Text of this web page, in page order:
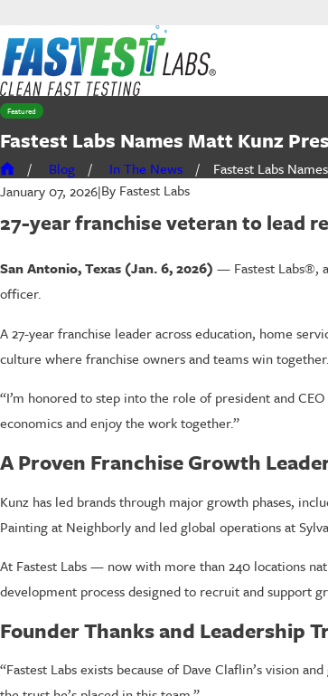
Featured
Fastest Labs Names Matt Kunz
Blog In The News
Fastest Labs
January 07, 2026|By Fastest Labs
27-year franchise veteran to lead
San Antonio, Texas (Jan. 6, 2026) — Fastest Labs®,
officer.
A 27-year franchise leader across education, home
culture where franchise owners and teams win together.
“I’m honored to step into the role of president and
economics and enjoy the work together.”
A Proven Franchise Growth
Kunz has led brands through major growth phases,
Painting at Neighborly and led global operations at
At Fastest Labs — now with more than 240 locations
development process designed to recruit and support
Founder Thanks and Leadership
“Fastest Labs exists because of Dave Claflin’s vision